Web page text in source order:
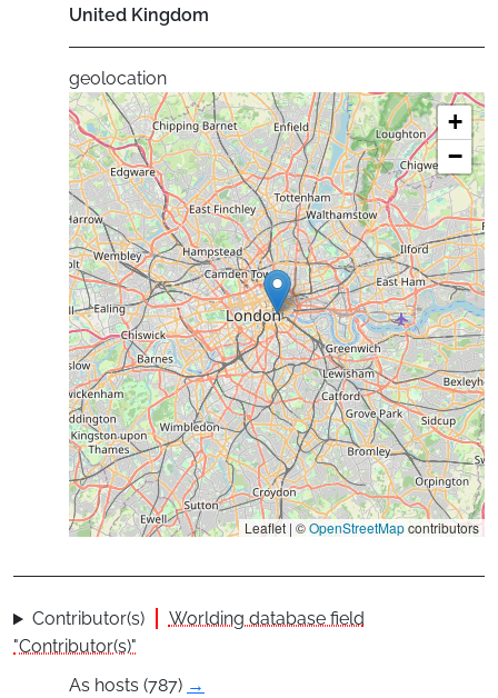
United Kingdom
geolocation
+
−
Leaflet | ©OpenStreetMapcontributors
Contributor(s)
Worlding database field
"Contributor(s)"
As hosts (787) →